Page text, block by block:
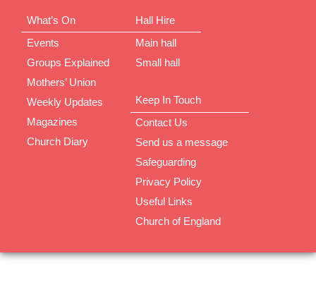
What’s On
Events
Groups Explained
Mothers’ Union
Weekly Updates
Magazines
Church Diary
Hall Hire
Main hall
Small hall
Keep In Touch
Contact Us
Send us a message
Safeguarding
Privacy Policy
Useful Links
Church of England